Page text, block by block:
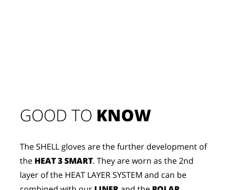
GOOD TO KNOW
The SHELL gloves are the further development of
the HEAT 3 SMART. They are worn as the 2nd
layer of the HEAT LAYER SYSTEM and can be